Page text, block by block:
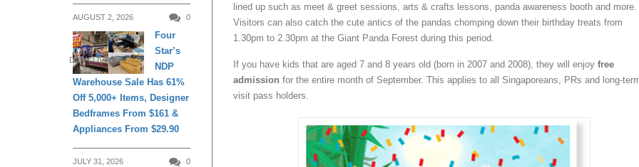
lined up such as meet & greet sessions, arts & crafts lessons, panda awareness booth and more.
Visitors can also catch the cute antics of the pandas chomping down their birthday treats from
1.30pm to 2.30pm at the Giant Panda Forest during this period.
If you have kids that are aged 7 and 8 years old (born in 2007 and 2008), they will enjoy free
admission for the entire month of September. This applies to all Singaporeans, PRs and long-
visit pass holders.
AUGUST 2, 2026 0
DAILY LIVING
Four
Star’s
NDP
Warehouse Sale Has 61%
Off 5,000+ Items, Designer
Bedframes From $161 &
Appliances From $29.90
JULY 31, 2026 0